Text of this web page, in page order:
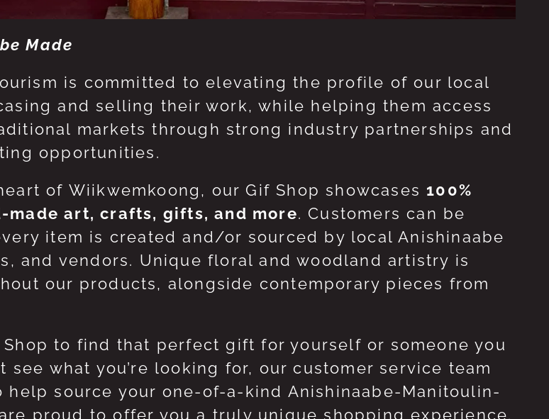
Made
is committed to elevating the profile of our local
and selling their work, while helping them access
markets through strong industry partnerships and
opportunities.
of Wiikwemkoong, our Gif Shop showcases 100%
made art, crafts, gifts, and more. Customers can be
item is created and/or sourced by local Anishinaabe
and vendors. Unique floral and woodland artistry is
our products, alongside contemporary pieces from
Shop to find that perfect gift for yourself or someone you
see what you’re looking for, our customer service team
help source your one-of-a-kind Anishinaabe-Manitoulin-
proud to offer you a truly unique shopping experience.